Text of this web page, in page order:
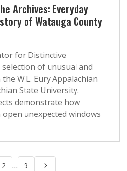
Archives: Everyday
of Watauga County
for Distinctive
of unusual and
W.L. Eury Appalachian
State University.
demonstrate how
unexpected windows
2 … 9